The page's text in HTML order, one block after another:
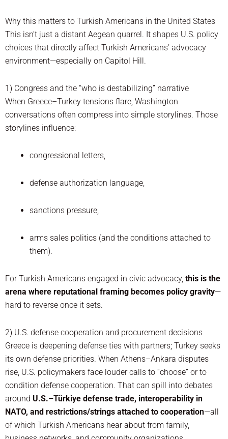
Why this matters to Turkish Americans in the United States
This isn’t just a distant Aegean quarrel. It shapes U.S. policy
choices that directly affect Turkish Americans’ advocacy
environment—especially on Capitol Hill.
1) Congress and the “who is destabilizing” narrative
When Greece–Turkey tensions flare, Washington
conversations often compress into simple storylines. Those
storylines influence:
congressional letters,
defense authorization language,
sanctions pressure,
arms sales politics (and the conditions attached to
them).
For Turkish Americans engaged in civic advocacy, this is the
arena where reputational framing becomes policy gravity—
hard to reverse once it sets.
2) U.S. defense cooperation and procurement decisions
Greece is deepening defense ties with partners; Turkey seeks
its own defense priorities. When Athens–Ankara disputes
rise, U.S. policymakers face louder calls to “choose” or to
condition defense cooperation. That can spill into debates
around U.S.–Türkiye defense trade, interoperability in
NATO, and restrictions/strings attached to cooperation—all
of which Turkish Americans hear about from family,